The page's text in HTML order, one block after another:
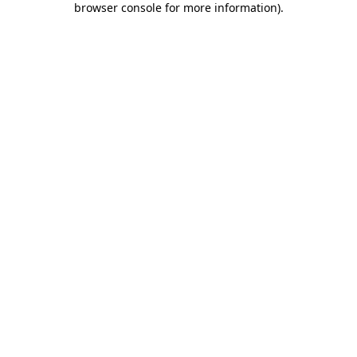
browser console for more information).